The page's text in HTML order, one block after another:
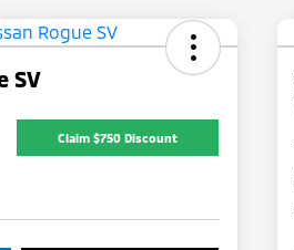
SV
Claim $750 Discount